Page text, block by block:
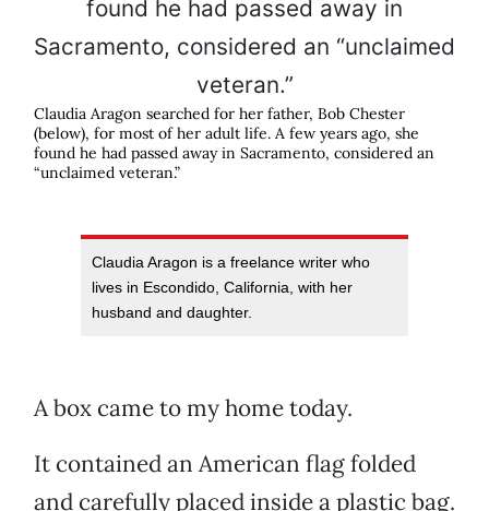
Claudia Aragon searched for her father, Bob Chester
(below), for most of her adult life. A few years ago, she
found he had passed away in Sacramento, considered an
“unclaimed veteran.”
Claudia Aragon is a freelance writer who
lives in Escondido, California, with her
husband and daughter.
A box came to my home today.
It contained an American flag folded
and carefully placed inside a plastic bag.